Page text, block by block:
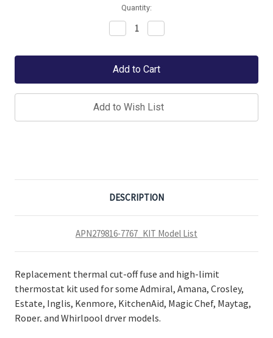
Quantity:
Decrease
Quantity:Quantity:
Add to Wish List
DESCRIPTION
APN279816-7767_KIT Model List
Replacement thermal cut-off fuse and high-limit
thermostat kit used for some Admiral, Amana, Crosley,
Estate, Inglis, Kenmore, KitchenAid, Magic Chef, Maytag,
Roper, and Whirlpool dryer models.